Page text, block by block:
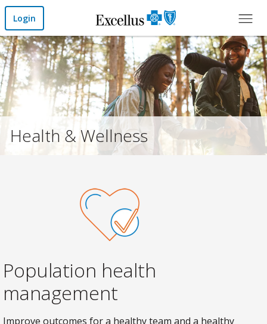
Skip to Main Content
Login
Health & Wellness
Population health
management
Improve outcomes for a healthy team and a healthy